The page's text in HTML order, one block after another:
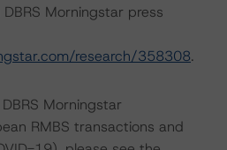
Morningstar press
research/358308.
Morningstar
RMBS transactions and